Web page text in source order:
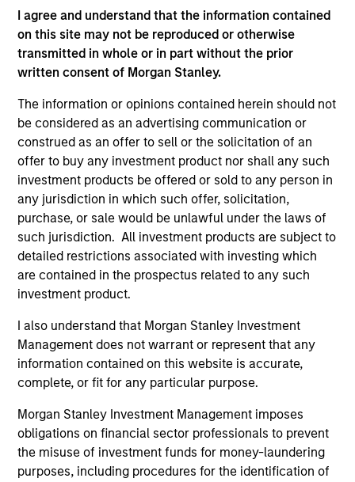
I agree and understand that the information contained
on this site may not be reproduced or otherwise
transmitted in whole or in part without the prior
written consent of Morgan Stanley.
The information or opinions contained herein should not
be considered as an advertising communication or
construed as an offer to sell or the solicitation of an
offer to buy any investment product nor shall any such
investment products be offered or sold to any person in
any jurisdiction in which such offer, solicitation,
purchase, or sale would be unlawful under the laws of
such jurisdiction. All investment products are subject to
detailed restrictions associated with investing which
are contained in the prospectus related to any such
investment product.
I also understand that Morgan Stanley Investment
Management does not warrant or represent that any
information contained on this website is accurate,
complete, or fit for any particular purpose.
Morgan Stanley Investment Management imposes
obligations on financial sector professionals to prevent
the misuse of investment funds for money-laundering
purposes, including procedures for the identification of
Differentiators
1
Culture
The investment team’s culture is shaped by the
cultivation of core values that are cultivated and
reinforced in many ways: curiosity, perspective and
partnership.
2
Reading Day
Members of Global Opportunity participate in activities
that emphasize the aforementioned core values that
define the team's culture. For example, each person on
the team spends at least one day per month focused on
environment. The purpose of maintaining a regular
reading day is to promote curiosity and help maintain
perspective. Whether it's a company annual report, an
article on a new disruptive technology in a science